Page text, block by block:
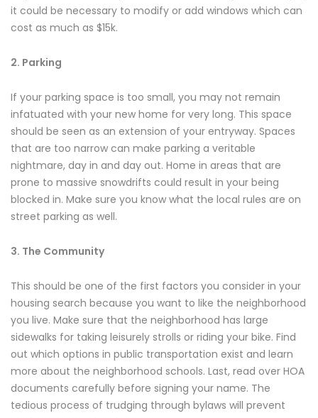
it could be necessary to modify or add windows which can
cost as much as $15k.
2. Parking
If your parking space is too small, you may not remain
infatuated with your new home for very long. This space
should be seen as an extension of your entryway. Spaces
that are too narrow can make parking a veritable
nightmare, day in and day out. Home in areas that are
prone to massive snowdrifts could result in your being
blocked in. Make sure you know what the local rules are on
street parking as well.
3. The Community
This should be one of the first factors you consider in your
housing search because you want to like the neighborhood
you live. Make sure that the neighborhood has large
sidewalks for taking leisurely strolls or riding your bike. Find
out which options in public transportation exist and learn
more about the neighborhood schools. Last, read over HOA
documents carefully before signing your name. The
tedious process of trudging through bylaws will prevent